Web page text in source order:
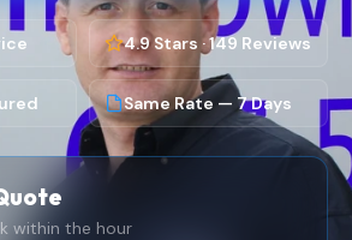
4.9 Stars · 149 Reviews
Same Rate — 7 Days
within the hour